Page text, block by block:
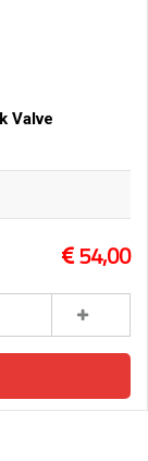
Valve
54,00